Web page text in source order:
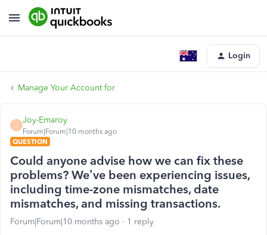
Login
Manage Your Account for
J
Joy-Emaroy
Forum|Forum|10 months ago
QUESTION
Could anyone advise how we can fix these
problems? We’ve been experiencing issues,
including time-zone mismatches, date
mismatches, and missing transactions.
Forum|Forum|10 months ago 1 reply